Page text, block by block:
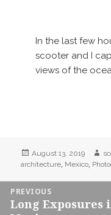
In the last few
scooter and I
views of the
Posted
on
August 13, 2019
architecture, Mexico,
Post
navigation
PREVIOUS
Previous
Long Exposures